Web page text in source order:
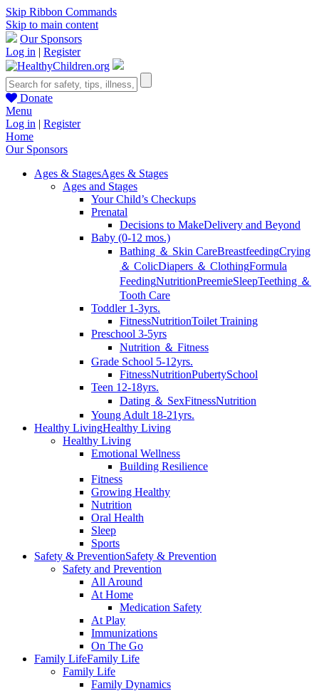
Skip Ribbon Commands
Skip to main content
Our Sponsors
Log in | Register
Donate
Menu
Log in | Register
Home
Our Sponsors
Ages & StagesAges & Stages
Ages and Stages
Your Child’s Checkups
Prenatal
Decisions to MakeDelivery and Beyond
Baby (0-12 mos.)
Bathing ＆ Skin CareBreastfeedingCrying
＆ ColicDiapers ＆ ClothingFormula
FeedingNutritionPreemieSleepTeething ＆
Tooth Care
Toddler 1-3yrs.
FitnessNutritionToilet Training
Preschool 3-5yrs
Nutrition ＆ Fitness
Grade School 5-12yrs.
FitnessNutritionPubertySchool
Teen 12-18yrs.
Dating ＆ SexFitnessNutrition
Young Adult 18-21yrs.
Healthy LivingHealthy Living
Healthy Living
Emotional Wellness
Building Resilience
Fitness
Growing Healthy
Nutrition
Oral Health
Sleep
Sports
Safety & PreventionSafety & Prevention
Safety and Prevention
All Around
At Home
Medication Safety
At Play
Immunizations
On The Go
Family LifeFamily Life
Family Life
Family Dynamics